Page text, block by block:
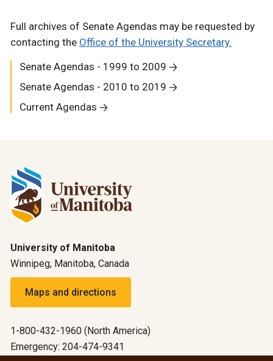
Full archives of Senate Agendas may be requested by
contacting the Office of the University Secretary.
Senate Agendas - 1999 to 2009
Senate Agendas - 2010 to 2019
Current Agendas
University of Manitoba
Winnipeg, Manitoba, Canada
Maps and directions
1-800-432-1960 (North America)
Emergency: 204-474-9341